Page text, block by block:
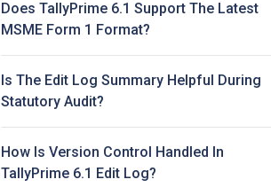
Does TallyPrime 6.1 Support The Latest
MSME Form 1 Format?
Is The Edit Log Summary Helpful During
Statutory Audit?
How Is Version Control Handled In
TallyPrime 6.1 Edit Log?